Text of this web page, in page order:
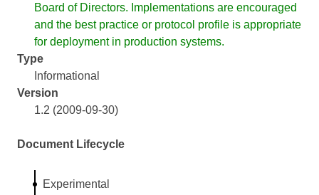
Board of Directors. Implementations are encouraged
and the best practice or protocol profile is appropriate
for deployment in production systems.
Type
Informational
Version
1.2 (2009-09-30)
Document Lifecycle
Experimental